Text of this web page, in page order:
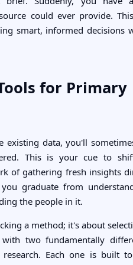
could ever provide.
smart, informed decisions
for Primary
data, you'll
This is your cue to
of gathering fresh insights
graduate from
the people in it.
a method; it's about
two fundamentally
Each one is built